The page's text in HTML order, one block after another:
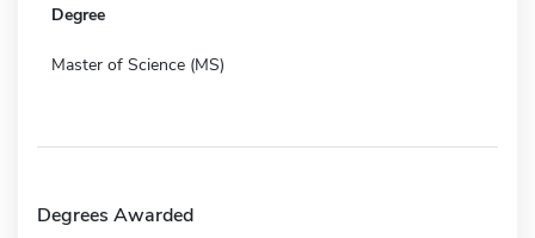
Degree
Master of Science (MS)
Degrees Awarded